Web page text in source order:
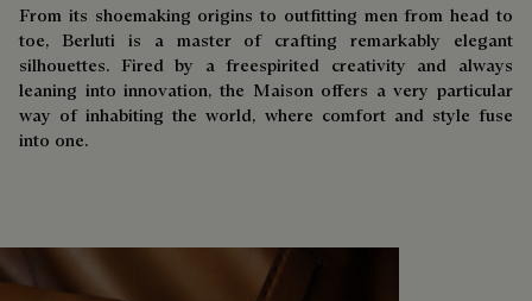
From its shoemaking origins to outfitting men from head to
toe, Berluti is a master of crafting remarkably elegant
silhouettes. Fired by a freespirited creativity and always
leaning into innovation, the Maison offers a very particular
way of inhabiting the world, where comfort and style fuse
into one.